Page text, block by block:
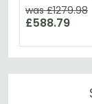
Available
was £1279.98
£588.79